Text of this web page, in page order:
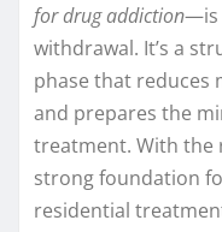
for drug addiction—is
withdrawal. It’s a
phase that reduces
and prepares the
treatment. With the
strong foundation
residential